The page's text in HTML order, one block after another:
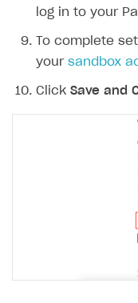
log in to your
To complete
your sandbox
Click Save and